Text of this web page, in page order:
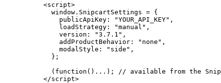
<script>
window . SnipcartSettings = {
publicApiKey:
"YOUR_API_KEY" ,
loadStrategy:
"manual " ,
version:
"3.7.1 " ,
addProductBehavior:
" none " ,
modalStyle:
" side " ,
};
( function () ...);
// available from the
</script>